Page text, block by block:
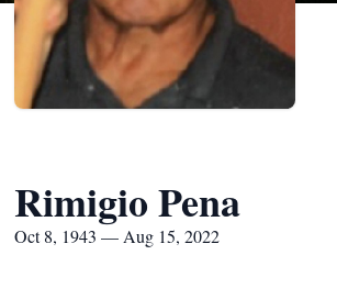
Rimigio Pena
Oct 8, 1943 — Aug 15, 2022